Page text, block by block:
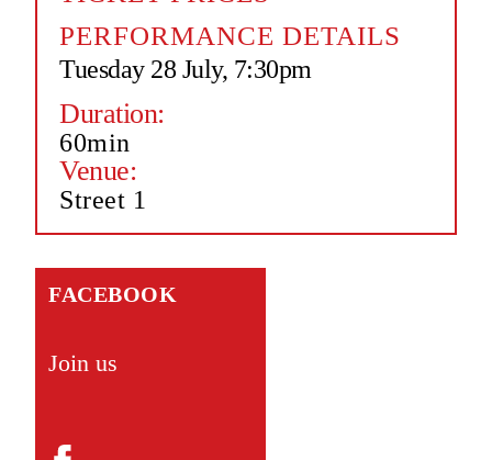
PERFORMANCE DETAILS
Tuesday 28 July, 7:30pm
Duration:
60min
Venue:
Street 1
FACEBOOK
Join us